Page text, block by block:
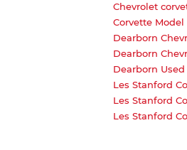
Chevrolet
Corvette Model
Dearborn
Dearborn
Dearborn Used
Les Stanford
Les Stanford
Les Stanford